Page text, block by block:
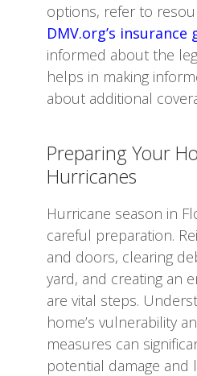
options, refer to
DMV.org’s insurance
informed about the
helps in making
about additional
Preparing Your
Hurricanes
Hurricane season in
careful preparation.
and doors, clearing
yard, and creating an
are vital steps.
home’s vulnerability
measures can
potential damage and